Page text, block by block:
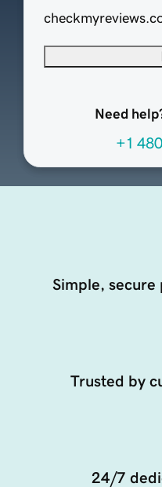
Need
+1
Simple, secure
Trusted by
24/7